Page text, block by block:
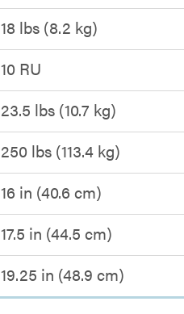
18 lbs (8.2 kg)
10 RU
23.5 lbs (10.7 kg)
250 lbs (113.4 kg)
16 in (40.6 cm)
17.5 in (44.5 cm)
19.25 in (48.9 cm)